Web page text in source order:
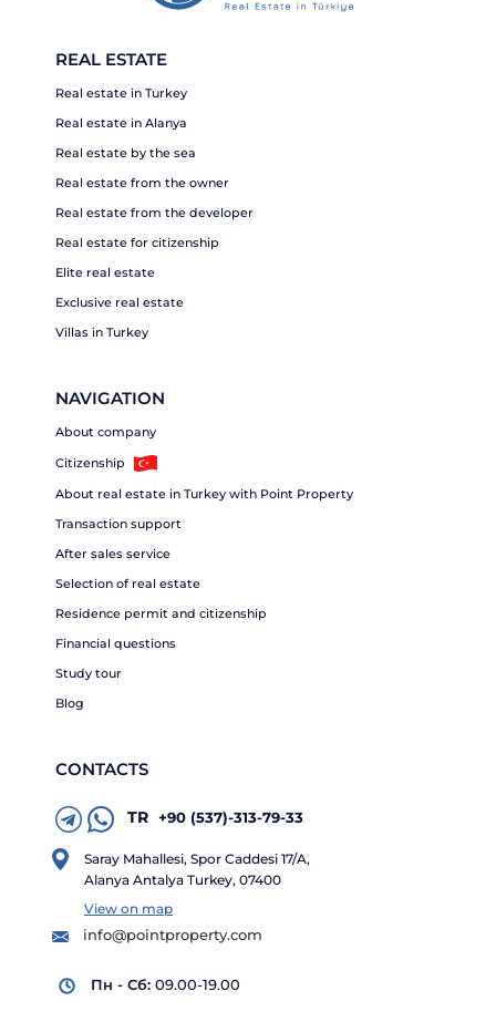
REAL ESTATE
Real estate in Turkey
Real estate in Alanya
Real estate by the sea
Real estate from the owner
Real estate from the developer
Real estate for citizenship
Elite real estate
Exclusive real estate
Villas in Turkey
NAVIGATION
About company
Citizenship
About real estate in Turkey with Point Property
Transaction support
After sales service
Selection of real estate
Residence permit and citizenship
Financial questions
Study tour
Blog
CONTACTS
TR +90 (537)-313-79-33
Saray Mahallesi, Spor Caddesi 17/A,
Alanya Antalya Turkey, 07400
View on map
info@pointproperty.com
Пн - Сб: 09.00-19.00